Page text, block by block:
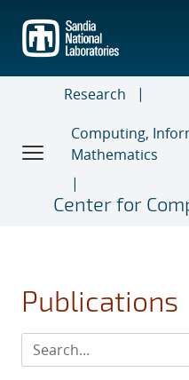
main
content
Research
Computing,
Mathematics
Center for
Publications